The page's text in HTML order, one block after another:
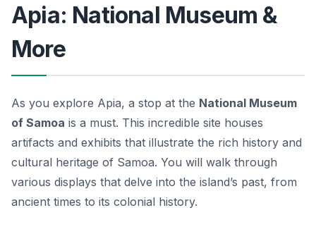
Apia: National Museum &
More
As you explore Apia, a stop at the National Museum
of Samoa is a must. This incredible site houses
artifacts and exhibits that illustrate the rich history and
cultural heritage of Samoa. You will walk through
various displays that delve into the island’s past, from
ancient times to its colonial history.